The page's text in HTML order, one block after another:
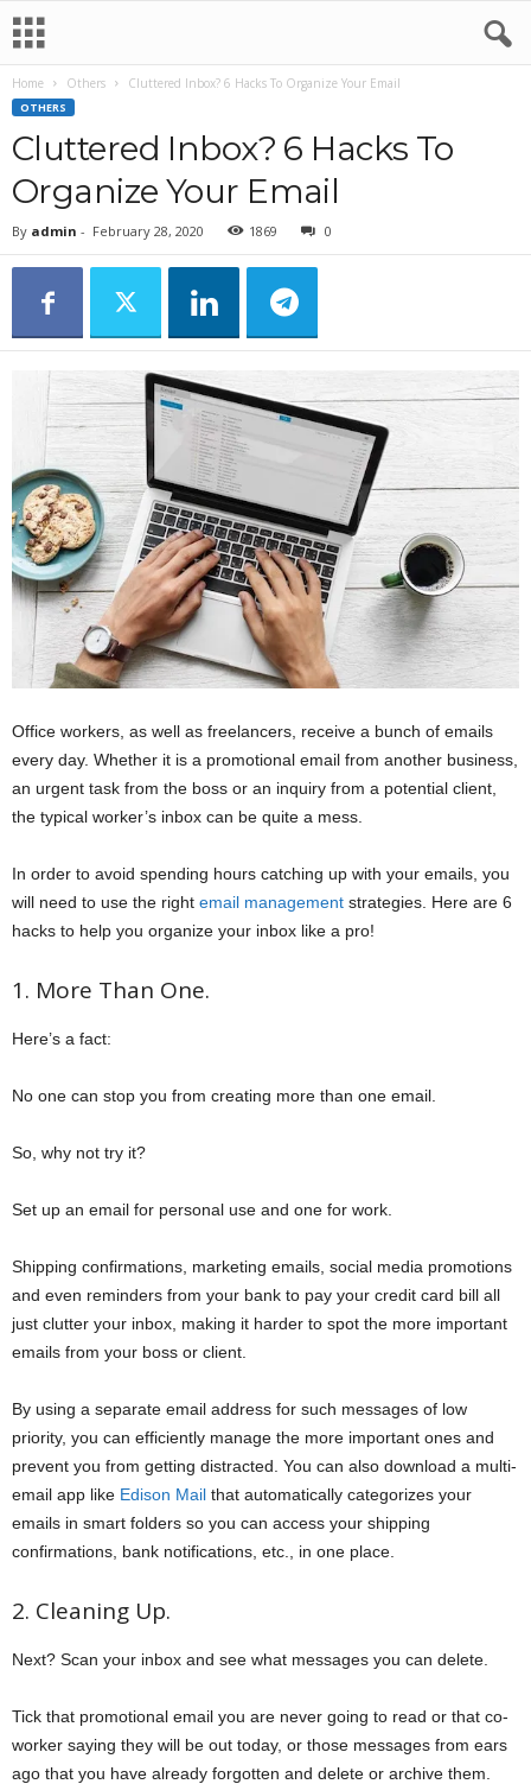
Home Others Cluttered Inbox? 6 Hacks To Organize Your Email
OTHERS
Cluttered Inbox? 6 Hacks To
Organize Your Email
By admin - February 28, 2020 1869 0
Office workers, as well as freelancers, receive a bunch of emails
every day. Whether it is a promotional email from another business,
an urgent task from the boss or an inquiry from a potential client,
the typical worker’s inbox can be quite a mess.
In order to avoid spending hours catching up with your emails, you
will need to use the right email management strategies. Here are 6
hacks to help you organize your inbox like a pro!
1. More Than One.
Here’s a fact:
No one can stop you from creating more than one email.
So, why not try it?
Set up an email for personal use and one for work.
Shipping confirmations, marketing emails, social media promotions
and even reminders from your bank to pay your credit card bill all
just clutter your inbox, making it harder to spot the more important
emails from your boss or client.
By using a separate email address for such messages of low
priority, you can efficiently manage the more important ones and
prevent you from getting distracted. You can also download a multi-
email app like Edison Mail that automatically categorizes your
emails in smart folders so you can access your shipping
confirmations, bank notifications, etc., in one place.
2. Cleaning Up.
Next? Scan your inbox and see what messages you can delete.
Tick that promotional email you are never going to read or that co-
worker saying they will be out today, or those messages from ears
ago that you have already forgotten and delete or archive them.